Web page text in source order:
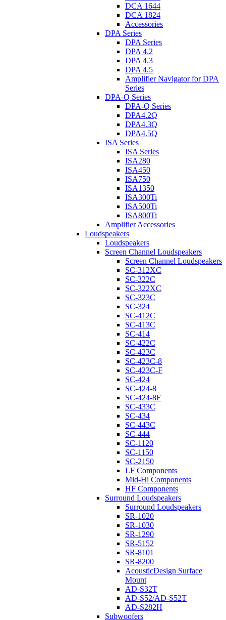
DCA 1644
DCA 1824
Accessories
DPA Series
DPA Series
DPA 4.2
DPA 4.3
DPA 4.5
Amplifier Navigator for DPA
Series
DPA-Q Series
DPA-Q Series
DPA4.2Q
DPA4.3Q
DPA4.5Q
ISA Series
ISA Series
ISA280
ISA450
ISA750
ISA1350
ISA300Ti
ISA500Ti
ISA800Ti
Amplifier Accessories
Loudspeakers
Loudspeakers
Screen Channel Loudspeakers
Screen Channel Loudspeakers
SC-312XC
SC-322C
SC-322XC
SC-323C
SC-324
SC-412C
SC-413C
SC-414
SC-422C
SC-423C
SC-423C-8
SC-423C-F
SC-424
SC-424-8
SC-424-8F
SC-433C
SC-434
SC-443C
SC-444
SC-1120
SC-1150
SC-2150
LF Components
Mid-Hi Components
HF Components
Surround Loudspeakers
Surround Loudspeakers
SR-1020
SR-1030
SR-1290
SR-5152
SR-8101
SR-8200
AcousticDesign Surface
Mount
AD-S32T
AD-S52/AD-S52T
AD-S282H
Subwoofers